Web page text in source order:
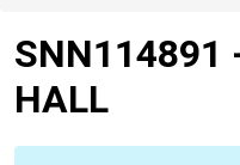
SNN114891
HALL